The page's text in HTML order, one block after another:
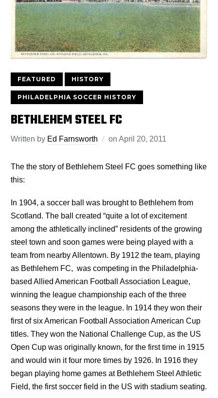
FEATURED HISTORY
PHILADELPHIA SOCCER HISTORY
BETHLEHEM STEEL FC
Written by Ed Farnsworth onApril 20, 2011
The the story of Bethlehem Steel FC goes something like
this:
In 1904, a soccer ball was brought to Bethlehem from
Scotland. The ball created “quite a lot of excitement
among the athletically inclined” residents of the growing
steel town and soon games were being played with a
team from nearby Allentown. By 1912 the team, playing
as Bethlehem FC, was competing in the Philadelphia-
based Allied American Football Association League,
winning the league championship each of the three
seasons they were in the league. In 1914 they won their
first of six American Football Association American Cup
titles. They won the National Challenge Cup, as the US
Open Cup was originally known, for the first time in 1915
and would win it four more times by 1926. In 1916 they
began playing home games at Bethlehem Steel Athletic
Field, the first soccer field in the US with stadium seating.